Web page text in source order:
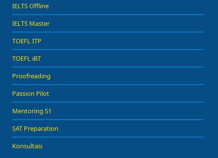
IELTS Offline
IELTS Master
TOEFL ITP
TOEFL iBT
Proofreading
Passion Pilot
Mentoring S1
SAT Preparation
Konsultasi